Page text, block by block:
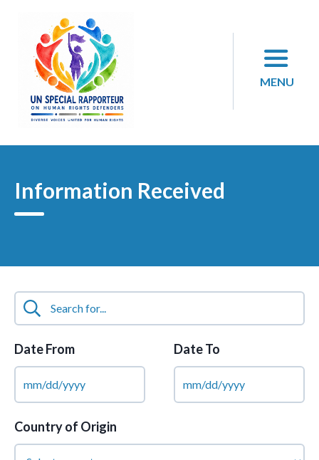
content
MENU
Information Received
Date From Date To
Country of Origin